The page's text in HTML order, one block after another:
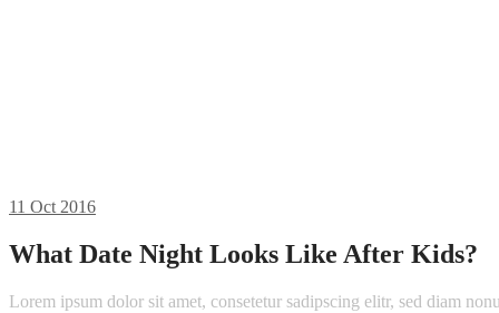
11 Oct 2016
What Date Night Looks Like After Kids?
Lorem ipsum dolor sit amet, consetetur sadipscing elitr, sed diam